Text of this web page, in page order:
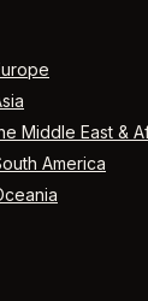
Middle East &
America